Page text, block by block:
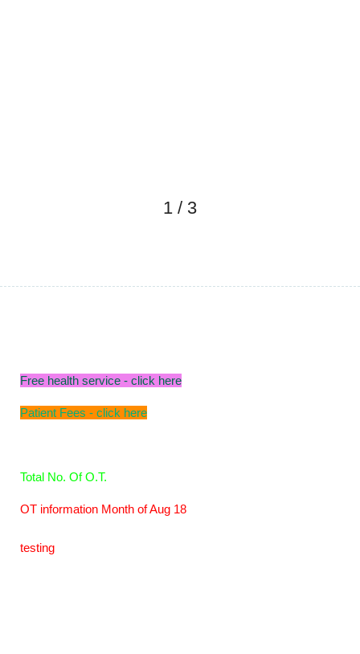
1 / 3
Free health service - click here
Patient Fees - click here
Total No. Of O.T.
OT information Month of Aug 18
testing